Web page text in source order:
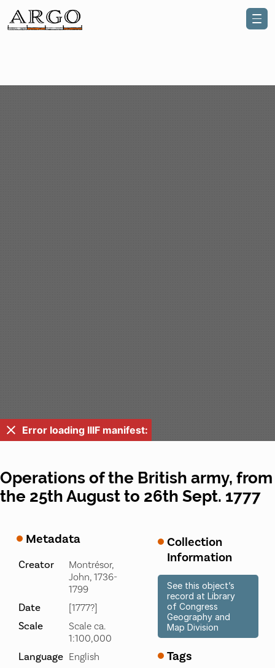
Error loading IIIF manifest:
Operations of the British army, from
the 25th August to 26th Sept. 1777
Metadata
Creator
Montrésor,
John, 1736-
1799
Date [1777?]
Scale
Scale ca.
1:100,000
Language English
Collection
Information
See this object’s
record at Library
of Congress
Geography and
Map Division
Tags